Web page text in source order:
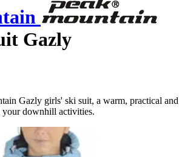
Gazly
Gazly girls' ski suit, a warm, practical and
downhill activities.